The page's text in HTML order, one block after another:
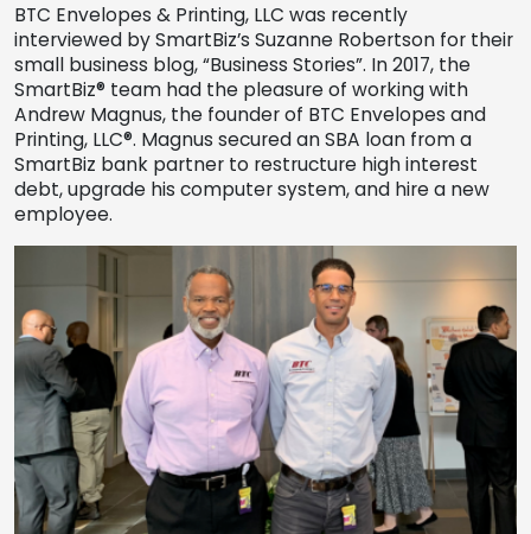
BTC Envelopes & Printing, LLC was recently
interviewed by SmartBiz’s Suzanne Robertson for their
small business blog, “Business Stories”. In 2017, the
SmartBiz® team had the pleasure of working with
Andrew Magnus, the founder of BTC Envelopes and
Printing, LLC®. Magnus secured an SBA loan from a
SmartBiz bank partner to restructure high interest
debt, upgrade his computer system, and hire a new
employee.